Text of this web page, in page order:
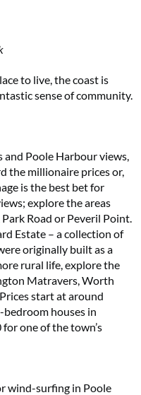
to live, the coast is
sense of community.
Poole Harbour views,
the millionaire prices or,
is the best bet for
explore the areas
Road or Peveril Point.
Estate – a collection of
originally built as a
rural life, explore the
Matravers, Worth
start at around
houses in
one of the town’s
wind-surfing in Poole